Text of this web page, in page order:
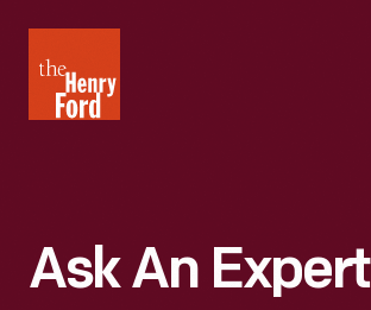
Henry
Ford
Ask An Expert